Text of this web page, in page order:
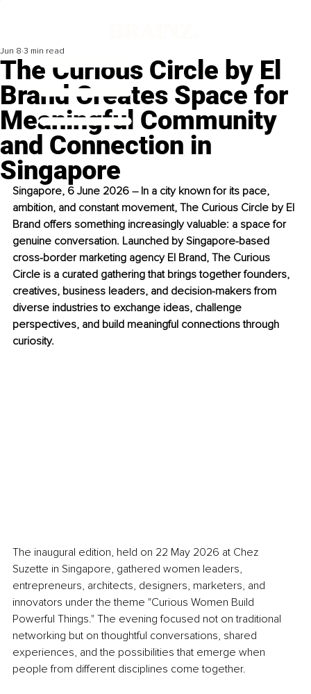
The Curious Circle by El
Brand Creates Space for
Meaningful Community
and Connection in
Singapore
Jun 8 3 min read
Singapore, 6 June 2026 – In a city known for its pace,
ambition, and constant movement, The Curious Circle by El
Brand offers something increasingly valuable: a space for
genuine conversation. Launched by Singapore-based
cross-border marketing agency El Brand, The Curious
Circle is a curated gathering that brings together founders,
creatives, business leaders, and decision-makers from
diverse industries to exchange ideas, challenge
perspectives, and build meaningful connections through
curiosity.
The inaugural edition, held on 22 May 2026 at Chez
Suzette in Singapore, gathered women leaders,
entrepreneurs, architects, designers, marketers, and
innovators under the theme "Curious Women Build
Powerful Things." The evening focused not on traditional
networking but on thoughtful conversations, shared
experiences, and the possibilities that emerge when
people from different disciplines come together.